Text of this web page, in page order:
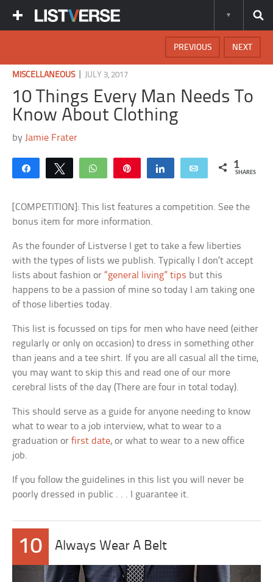
NEXT
PREVIOUS
MISCELLANEOUS| JULY 3, 2017
10 Things Every Man Needs To
Know About Clothing
by Jamie Frater
Share Tweet WhatsApp Share Email 1
SHARES
[COMPETITION]: This list features a competition. See the
bonus item for more information.
As the founder of Listverse I get to take a few liberties
with the types of lists we publish. Typically I don’t accept
lists about fashion or“general living” tips but this
happens to be a passion of mine so today I am taking one
of those liberties today.
This list is focussed on tips for men who have need (either
regularly or only on occasion) to dress in something other
than jeans and a tee shirt. If you are all casual all the time,
you may want to skip this and read one of our more
cerebral lists of the day (There are four in total today).
This should serve as a guide for anyone needing to know
what to wear to a job interview, what to wear to a
graduation orfirst date, or what to wear to a new office
job.
If you follow the guidelines in this list you will never be
poorly dressed in public . . . I guarantee it.
10 Always Wear A Belt